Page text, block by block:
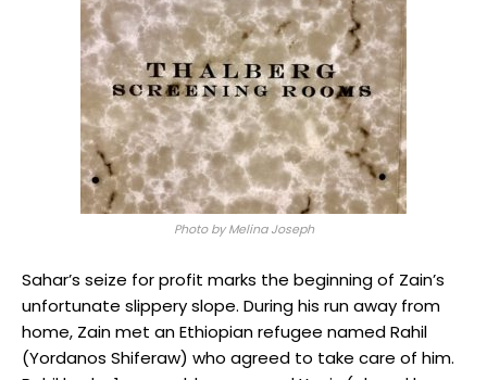
Photo by Melina Joseph
Sahar’s seize for profit marks the beginning of Zain’s
unfortunate slippery slope. During his run away from
home, Zain met an Ethiopian refugee named Rahil
(Yordanos Shiferaw) who agreed to take care of him.